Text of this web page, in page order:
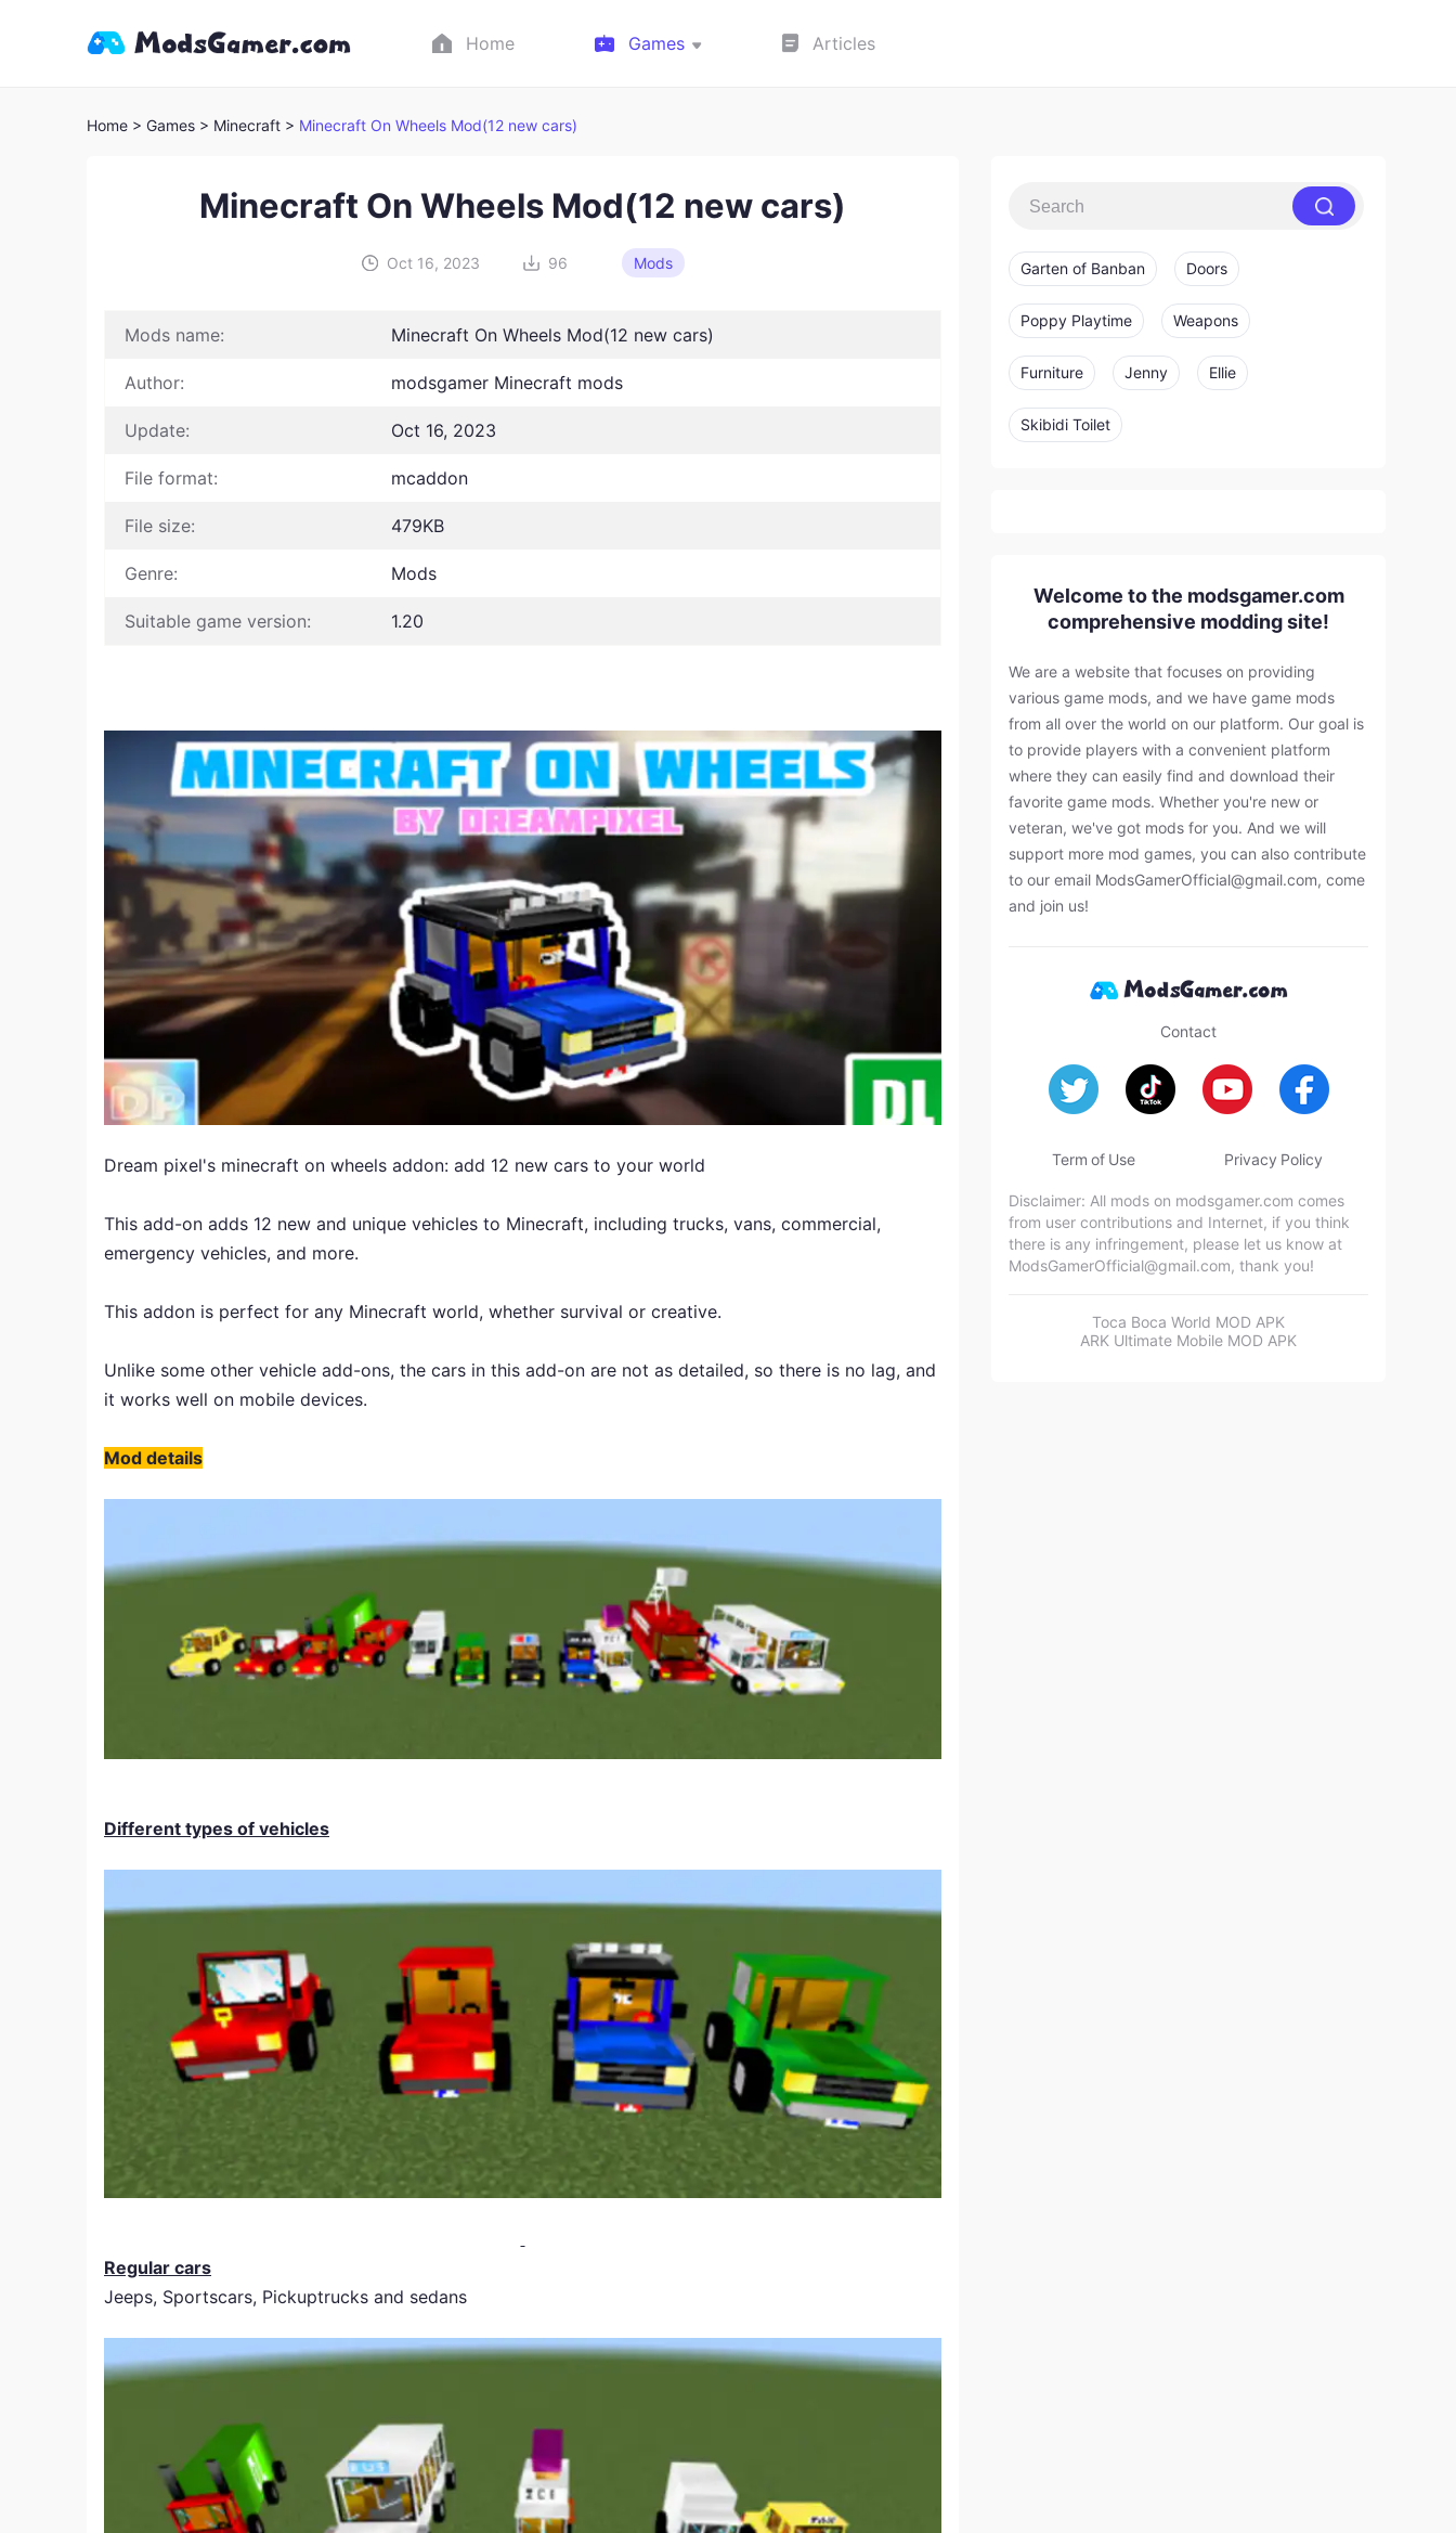
Home Games Articles
Home > Games > Minecraft > Minecraft On Wheels Mod(12 new cars)
Minecraft On Wheels Mod(12 new cars)
Oct 16, 2023 96 Mods
Mods name: Minecraft On Wheels Mod(12 new cars)
Author: modsgamer Minecraft mods
Update: Oct 16, 2023
File format: mcaddon
File size: 479KB
Genre: Mods
Suitable game version: 1.20
Dream pixel's minecraft on wheels addon: add 12 new cars to your world
This add-on adds 12 new and unique vehicles to Minecraft, including trucks, vans, commercial,
emergency vehicles, and more.
This addon is perfect for any Minecraft world, whether survival or creative.
Unlike some other vehicle add-ons, the cars in this add-on are not as detailed, so there is no lag, and
it works well on mobile devices.
Mod details
Different types of vehicles
Regular cars
Jeeps, Sportscars, Pickuptrucks and sedans
Garten of Banban Doors
Poppy Playtime Weapons
Furniture Jenny Ellie
Skibidi Toilet
Welcome to the modsgamer.com
comprehensive modding site!
We are a website that focuses on providing
various game mods, and we have game mods
from all over the world on our platform. Our goal is
to provide players with a convenient platform
where they can easily find and download their
favorite game mods. Whether you're new or
veteran, we've got mods for you. And we will
support more mod games, you can also contribute
to our email ModsGamerOfficial@gmail.com, come
and join us!
Contact
Term of Use Privacy Policy
Disclaimer: All mods on modsgamer.com comes
from user contributions and Internet, if you think
there is any infringement, please let us know at
ModsGamerOfficial@gmail.com, thank you!
Toca Boca World MOD APK
ARK Ultimate Mobile MOD APK